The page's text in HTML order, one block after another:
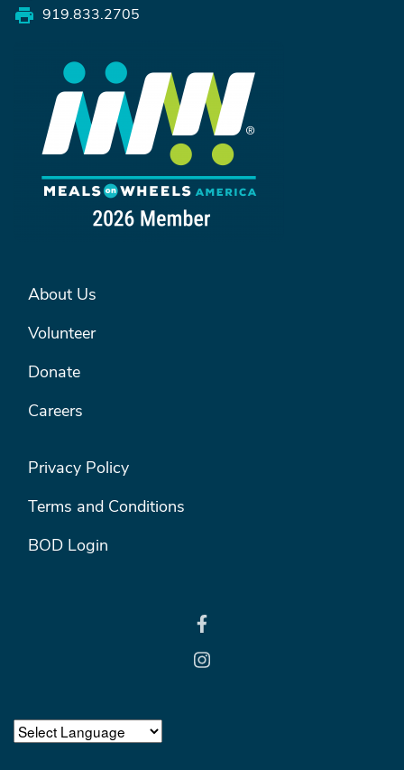
919.833.2705
FOOTER MENU #1
About Us
Volunteer
Donate
Careers
FOOTER RIGHT MENU
Privacy Policy
Terms and Conditions
BOD Login